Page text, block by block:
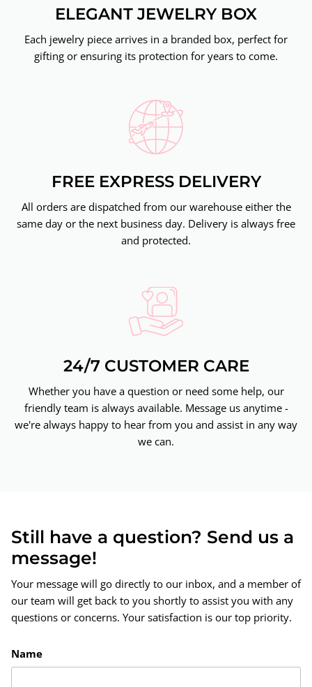
ELEGANT JEWELRY BOX
Each jewelry piece arrives in a branded box, perfect for
gifting or ensuring its protection for years to come.
FREE EXPRESS DELIVERY
All orders are dispatched from our warehouse either the
same day or the next business day. Delivery is always free
and protected.
24/7 CUSTOMER CARE
Whether you have a question or need some help, our
friendly team is always available. Message us anytime -
we're always happy to hear from you and assist in any way
we can.
Still have a question? Send us a
message!
Your message will go directly to our inbox, and a member of
our team will get back to you shortly to assist you with any
questions or concerns. Your satisfaction is our top priority.
Name